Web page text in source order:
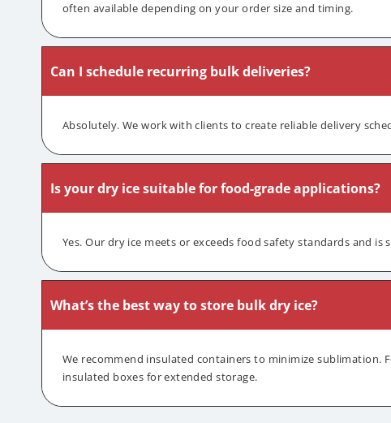
often available depending on your order size and timing.
Can I schedule recurring bulk deliveries?
Absolutely. We work with clients to create reliable delivery
Is your dry ice suitable for food-grade applications?
Yes. Our dry ice meets or exceeds food safety standards and
What’s the best way to store bulk dry ice?
We recommend insulated containers to minimize sublimation.
insulated boxes for extended storage.